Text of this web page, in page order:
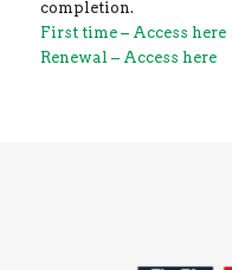
completion.
First time – Access here
Renewal – Access here